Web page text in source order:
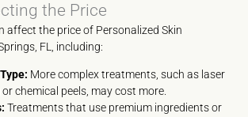
the Price
affect the price of Personalized Skin
FL, including:
More complex treatments, such as laser
chemical peels, may cost more.
Treatments that use premium ingredients or